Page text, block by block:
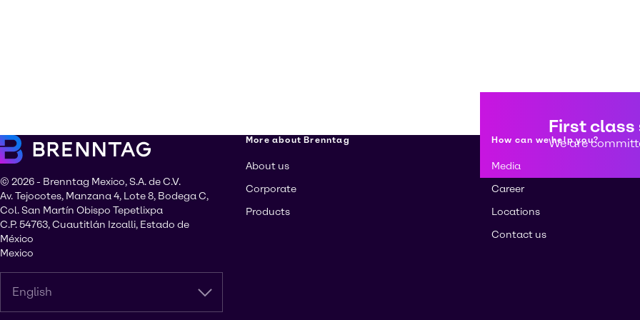
First class
We are
© 2026 - Brenntag Mexico, S.A. de C.V.
Av. Tejocotes, Manzana 4, Lote 8, Bodega C,
Col. San Martín Obispo Tepetlixpa
C.P. 54763, Cuautitlán Izcalli, Estado de
México
Mexico
English
More about Brenntag
About us
Corporate
Products
How can we help you?
Media
Career
Locations
Contact us